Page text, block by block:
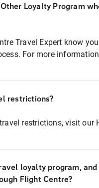
Loyalty Program
Travel Expert know
For more
restrictions?
restrictions, visit our
loyalty program,
Flight Centre?